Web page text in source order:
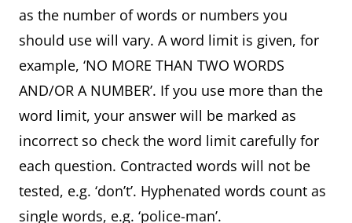
as the number of words or numbers you
should use will vary. A word limit is given, for
example, ‘NO MORE THAN TWO WORDS
AND/OR A NUMBER’. If you use more than the
word limit, your answer will be marked as
incorrect so check the word limit carefully for
each question. Contracted words will not be
tested, e.g. ‘don’t’. Hyphenated words count as
single words, e.g. ‘police-man’.